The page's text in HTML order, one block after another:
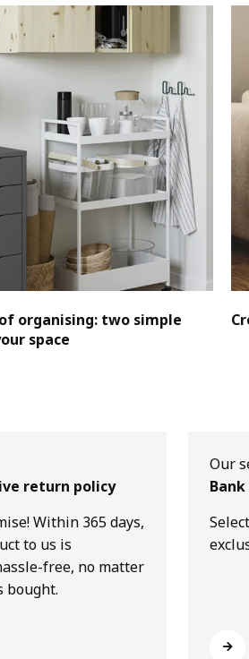
organising: two simple
space
return policy
Within 365 days,
to us is
free, no matter
bought.
Our